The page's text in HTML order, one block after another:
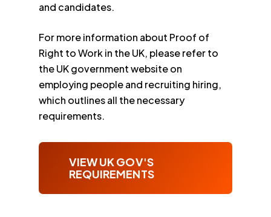
and candidates.
For more information about Proof of
Right to Work in the UK, please refer to
the UK government website on
employing people and recruiting hiring,
which outlines all the necessary
requirements.
VIEW UK GOV'S
REQUIREMENTS